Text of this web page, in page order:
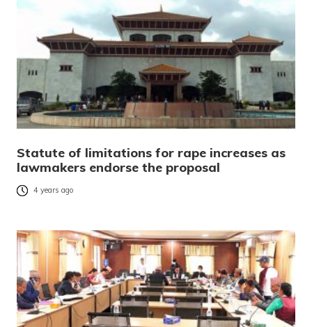
Statute of limitations for rape increases as
lawmakers endorse the proposal
4 years ago